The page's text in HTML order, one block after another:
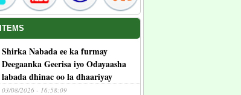
Shirka Nabada ee ka furmay
Deegaanka Geerisa iyo Odayaasha
labada dhinac oo la dhaariyay
03/08/2026 - 16:58:09